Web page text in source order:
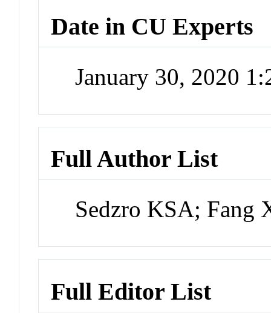
Date in CU Experts
January 30, 2020
Full Author List
Sedzro KSA; Fang
Full Editor List